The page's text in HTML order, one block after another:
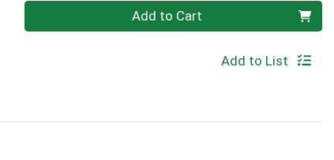
Quantity 0 Add to Cart
Add to List